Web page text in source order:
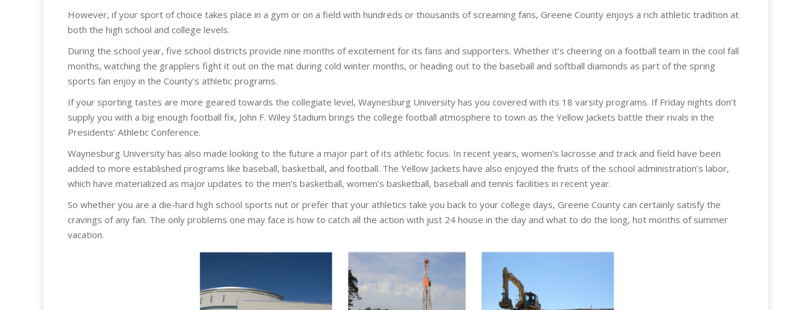
However, if your sport of choice takes place in a gym or on a field with hundreds or thousands of screaming fans, Greene County enjoys a rich athletic tradition at
both the high school and college levels.
During the school year, five school districts provide nine months of excitement for its fans and supporters. Whether it’s cheering on a football team in the cool fall
months, watching the grapplers fight it out on the mat during cold winter months, or heading out to the baseball and softball diamonds as part of the spring
sports fan enjoy in the County’s athletic programs.
If your sporting tastes are more geared towards the collegiate level, Waynesburg University has you covered with its 18 varsity programs. If Friday nights don’t
supply you with a big enough football fix, John F. Wiley Stadium brings the college football atmosphere to town as the Yellow Jackets battle their rivals in the
Presidents’ Athletic Conference.
Waynesburg University has also made looking to the future a major part of its athletic focus. In recent years, women’s lacrosse and track and field have been
added to more established programs like baseball, basketball, and football. The Yellow Jackets have also enjoyed the fruits of the school administration’s labor,
which have materialized as major updates to the men’s basketball, women’s basketball, baseball and tennis facilities in recent year.
So whether you are a die-hard high school sports nut or prefer that your athletics take you back to your college days, Greene County can certainly satisfy the
cravings of any fan. The only problems one may face is how to catch all the action with just 24 house in the day and what to do the long, hot months of summer
vacation.